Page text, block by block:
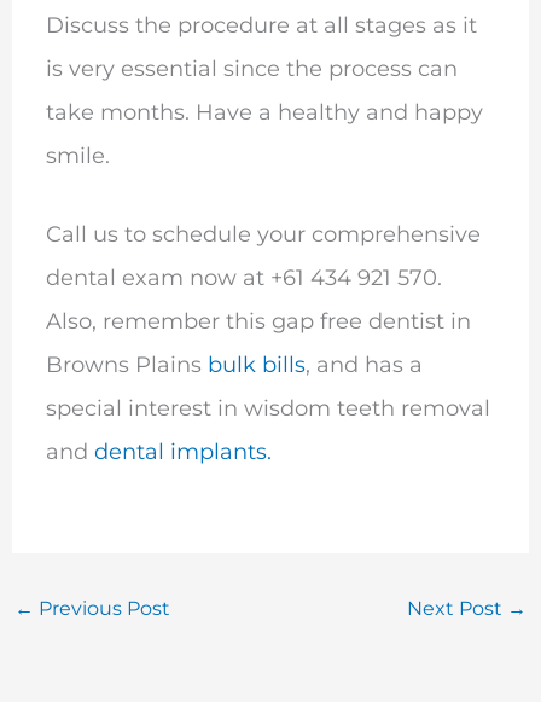
Discuss the procedure at all stages as it
is very essential since the process can
take months. Have a healthy and happy
smile.
Call us to schedule your comprehensive
dental exam now at +61 434 921 570.
Also, remember this gap free dentist in
Browns Plains bulk bills, and has a
special interest in wisdom teeth removal
and dental implants.
← Previous Post Next Post →